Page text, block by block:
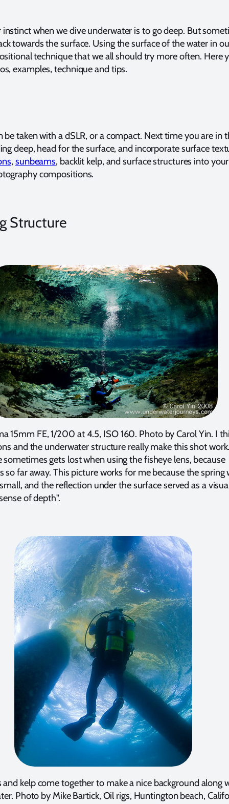
when we dive underwater is to go deep. But
towards the surface. Using the surface of the water in
technique that we all should try more often. Here
examples, technique and tips.
be taken with a dSLR, or a compact. Next time you are in
deep, head for the surface, and incorporate surface
, sunbeams, backlit kelp, and surface structures into your
compositions.
Structure
15mm FE, 1/200 at 4.5, ISO 160. Photo by Carol Yin. I
and the underwater structure really make this shot
sometimes gets lost when using the fisheye lens, because
so far away. This picture works for me because the spring
and the reflection under the surface served as a
of depth".
and kelp come together to make a nice background along
Photo by Mike Bartick, Oil rigs, Huntington beach,